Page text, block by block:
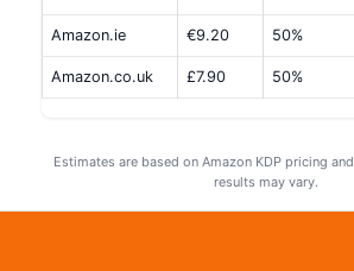
Amazon.ie €9.20 50%
Amazon.co.uk £7.90 50%
Estimates are based on Amazon KDP pricing
results may vary.